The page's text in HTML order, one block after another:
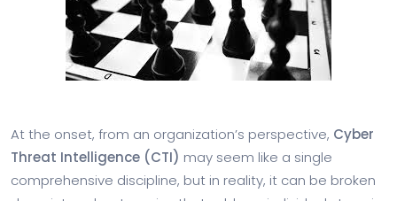
At the onset, from an organization’s perspective, Cyber
Threat Intelligence (CTI) may seem like a single
comprehensive discipline, but in reality, it can be broken